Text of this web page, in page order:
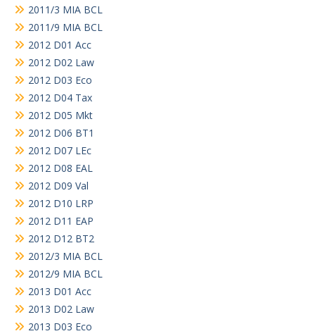
2011/3 MIA BCL
2011/9 MIA BCL
2012 D01 Acc
2012 D02 Law
2012 D03 Eco
2012 D04 Tax
2012 D05 Mkt
2012 D06 BT1
2012 D07 LEc
2012 D08 EAL
2012 D09 Val
2012 D10 LRP
2012 D11 EAP
2012 D12 BT2
2012/3 MIA BCL
2012/9 MIA BCL
2013 D01 Acc
2013 D02 Law
2013 D03 Eco